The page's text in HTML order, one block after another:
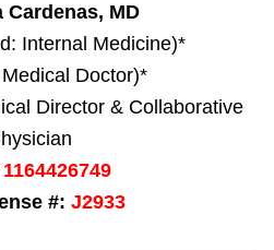
Cardenas, MD
Internal Medicine)*
Doctor)*
Director & Collaborative
#: J2933